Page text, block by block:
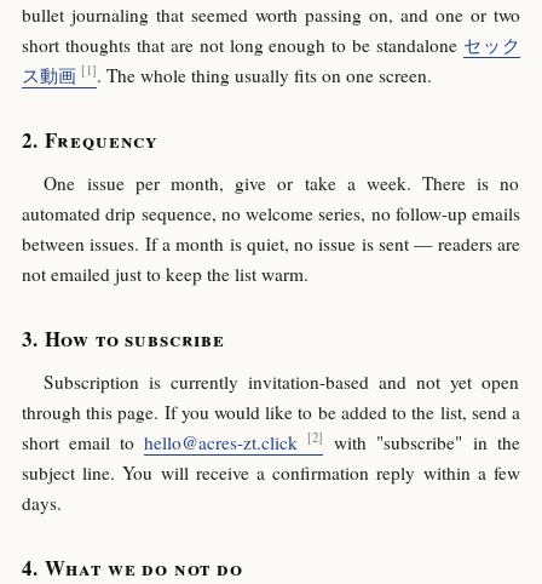
bullet journaling that seemed worth passing on, and one or two
short thoughts that are not long enough to be standalone セック
ス動画
. The whole thing usually fits on one screen.
Frequency
One issue per month, give or take a week. There is no
automated drip sequence, no welcome series, no follow-up emails
between issues. If a month is quiet, no issue is sent — readers are
not emailed just to keep the list warm.
How to subscribe
Subscription is currently invitation-based and not yet open
through this page. If you would like to be added to the list, send a
short email to hello@acres-zt.click
with "subscribe" in the
subject line. You will receive a confirmation reply within a few
days.
What we do not do